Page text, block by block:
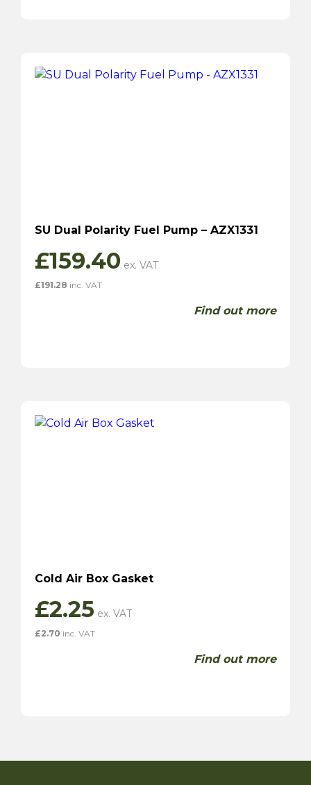
SU Dual Polarity Fuel Pump – AZX1331
£159.40
£191.28 inc. VAT
Find out more
Cold Air Box Gasket
£2.25
£2.70 inc. VAT
Find out more